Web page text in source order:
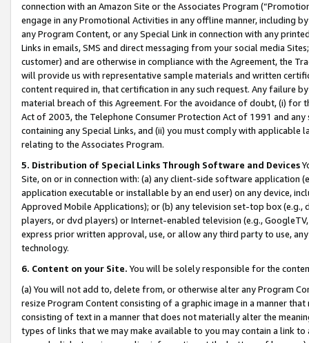
connection with an Amazon Site or the Associates Program
engage in any Promotional Activities in any offline manner, including
any Program Content, or any Special Link in connection with any
Links in emails, SMS and direct messaging from your social media
customer) and are otherwise in compliance with the Agreement, the
will provide us with representative sample materials and written
content required in, that certification in any such request. Any failure
material breach of this Agreement. For the avoidance of doubt, (i) for
Act of 2003, the Telephone Consumer Protection Act of 1991 and
containing any Special Links, and (ii) you must comply with
relating to the Associates Program.
5. Distribution of Special Links Through Software and Devices
Site, on or in connection with: (a) any client-side software application
application executable or installable by an end user) on any device,
Approved Mobile Applications); or (b) any television set-top box
players, or dvd players) or Internet-enabled television (e.g.,
express prior written approval, use, or allow any third party to use,
technology.
6. Content on your Site. You will be solely responsible for the
(a) You will not add to, delete from, or otherwise alter any Program
resize Program Content consisting of a graphic image in a manner
consisting of text in a manner that does not materially alter the
types of links that we may make available to you may contain a link